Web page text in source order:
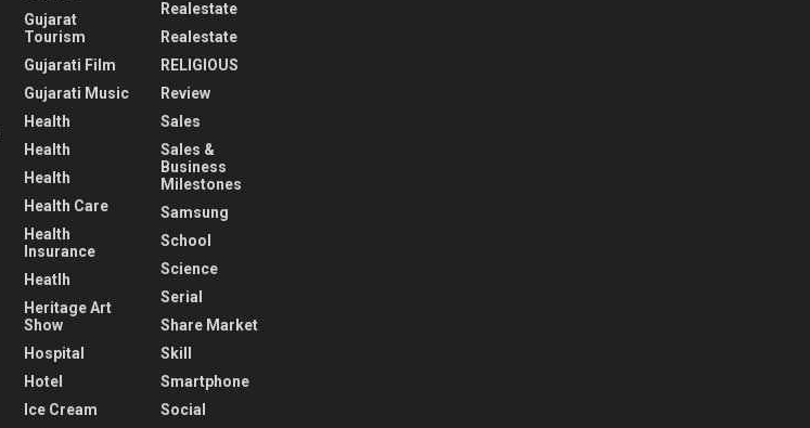
Gujarat
Tourism
Gujarati Film
Gujarati Music
Health
Health
Health
Health Care
Health
Insurance
Heatlh
Heritage Art
Show
Hospital
Hotel
Ice Cream
Realestate
Realestate
RELIGIOUS
Review
Sales
Sales &
Business
Milestones
Samsung
School
Science
Serial
Share Market
Skill
Smartphone
Social